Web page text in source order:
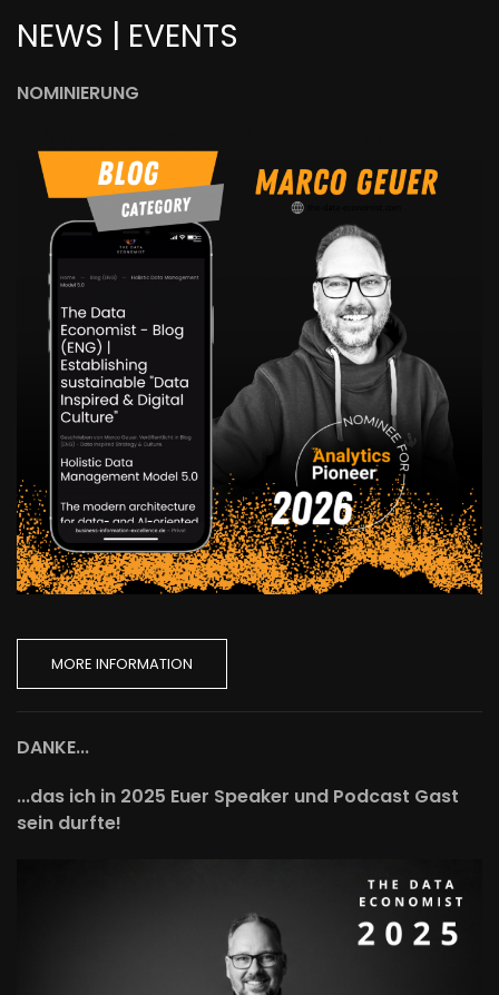
NEWS | EVENTS
NOMINIERUNG
MORE INFORMATION
DANKE...
...das ich in 2025 Euer Speaker und Podcast Gast
sein durfte!